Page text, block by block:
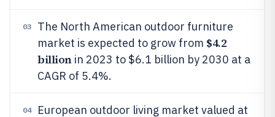
03
The North American outdoor furniture
market is expected to grow from $4.2
billionin 2023 to $6.1 billion by 2030 at a
CAGR of 5.4%.
04
European outdoor living market valued at